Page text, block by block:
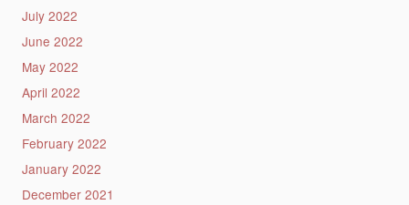
July 2022
June 2022
May 2022
April 2022
March 2022
February 2022
January 2022
December 2021